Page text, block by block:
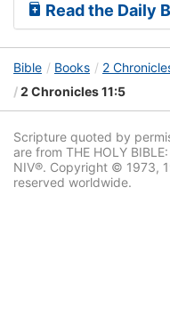
Read the Daily
Bible Books 2
2 Chronicles 11:5
Scripture quoted by
are from THE HOLY
NIV®. Copyright © 1973,
reserved worldwide.